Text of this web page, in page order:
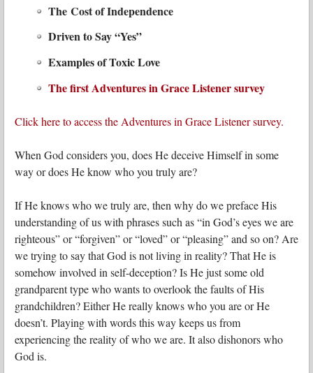
The Cost of Independence
Driven to Say “Yes”
Examples of Toxic Love
The first Adventures in Grace Listener survey
Click here to access the Adventures in Grace Listener survey.
When God considers you, does He deceive Himself in some
way or does He know who you truly are?
If He knows who we truly are, then why do we preface His
understanding of us with phrases such as “in God’s eyes we are
righteous” or “forgiven” or “loved” or “pleasing” and so on? Are
we trying to say that God is not living in reality? That He is
somehow involved in self-deception? Is He just some old
grandparent type who wants to overlook the faults of His
grandchildren? Either He really knows who you are or He
doesn’t. Playing with words this way keeps us from
experiencing the reality of who we are. It also dishonors who
God is.